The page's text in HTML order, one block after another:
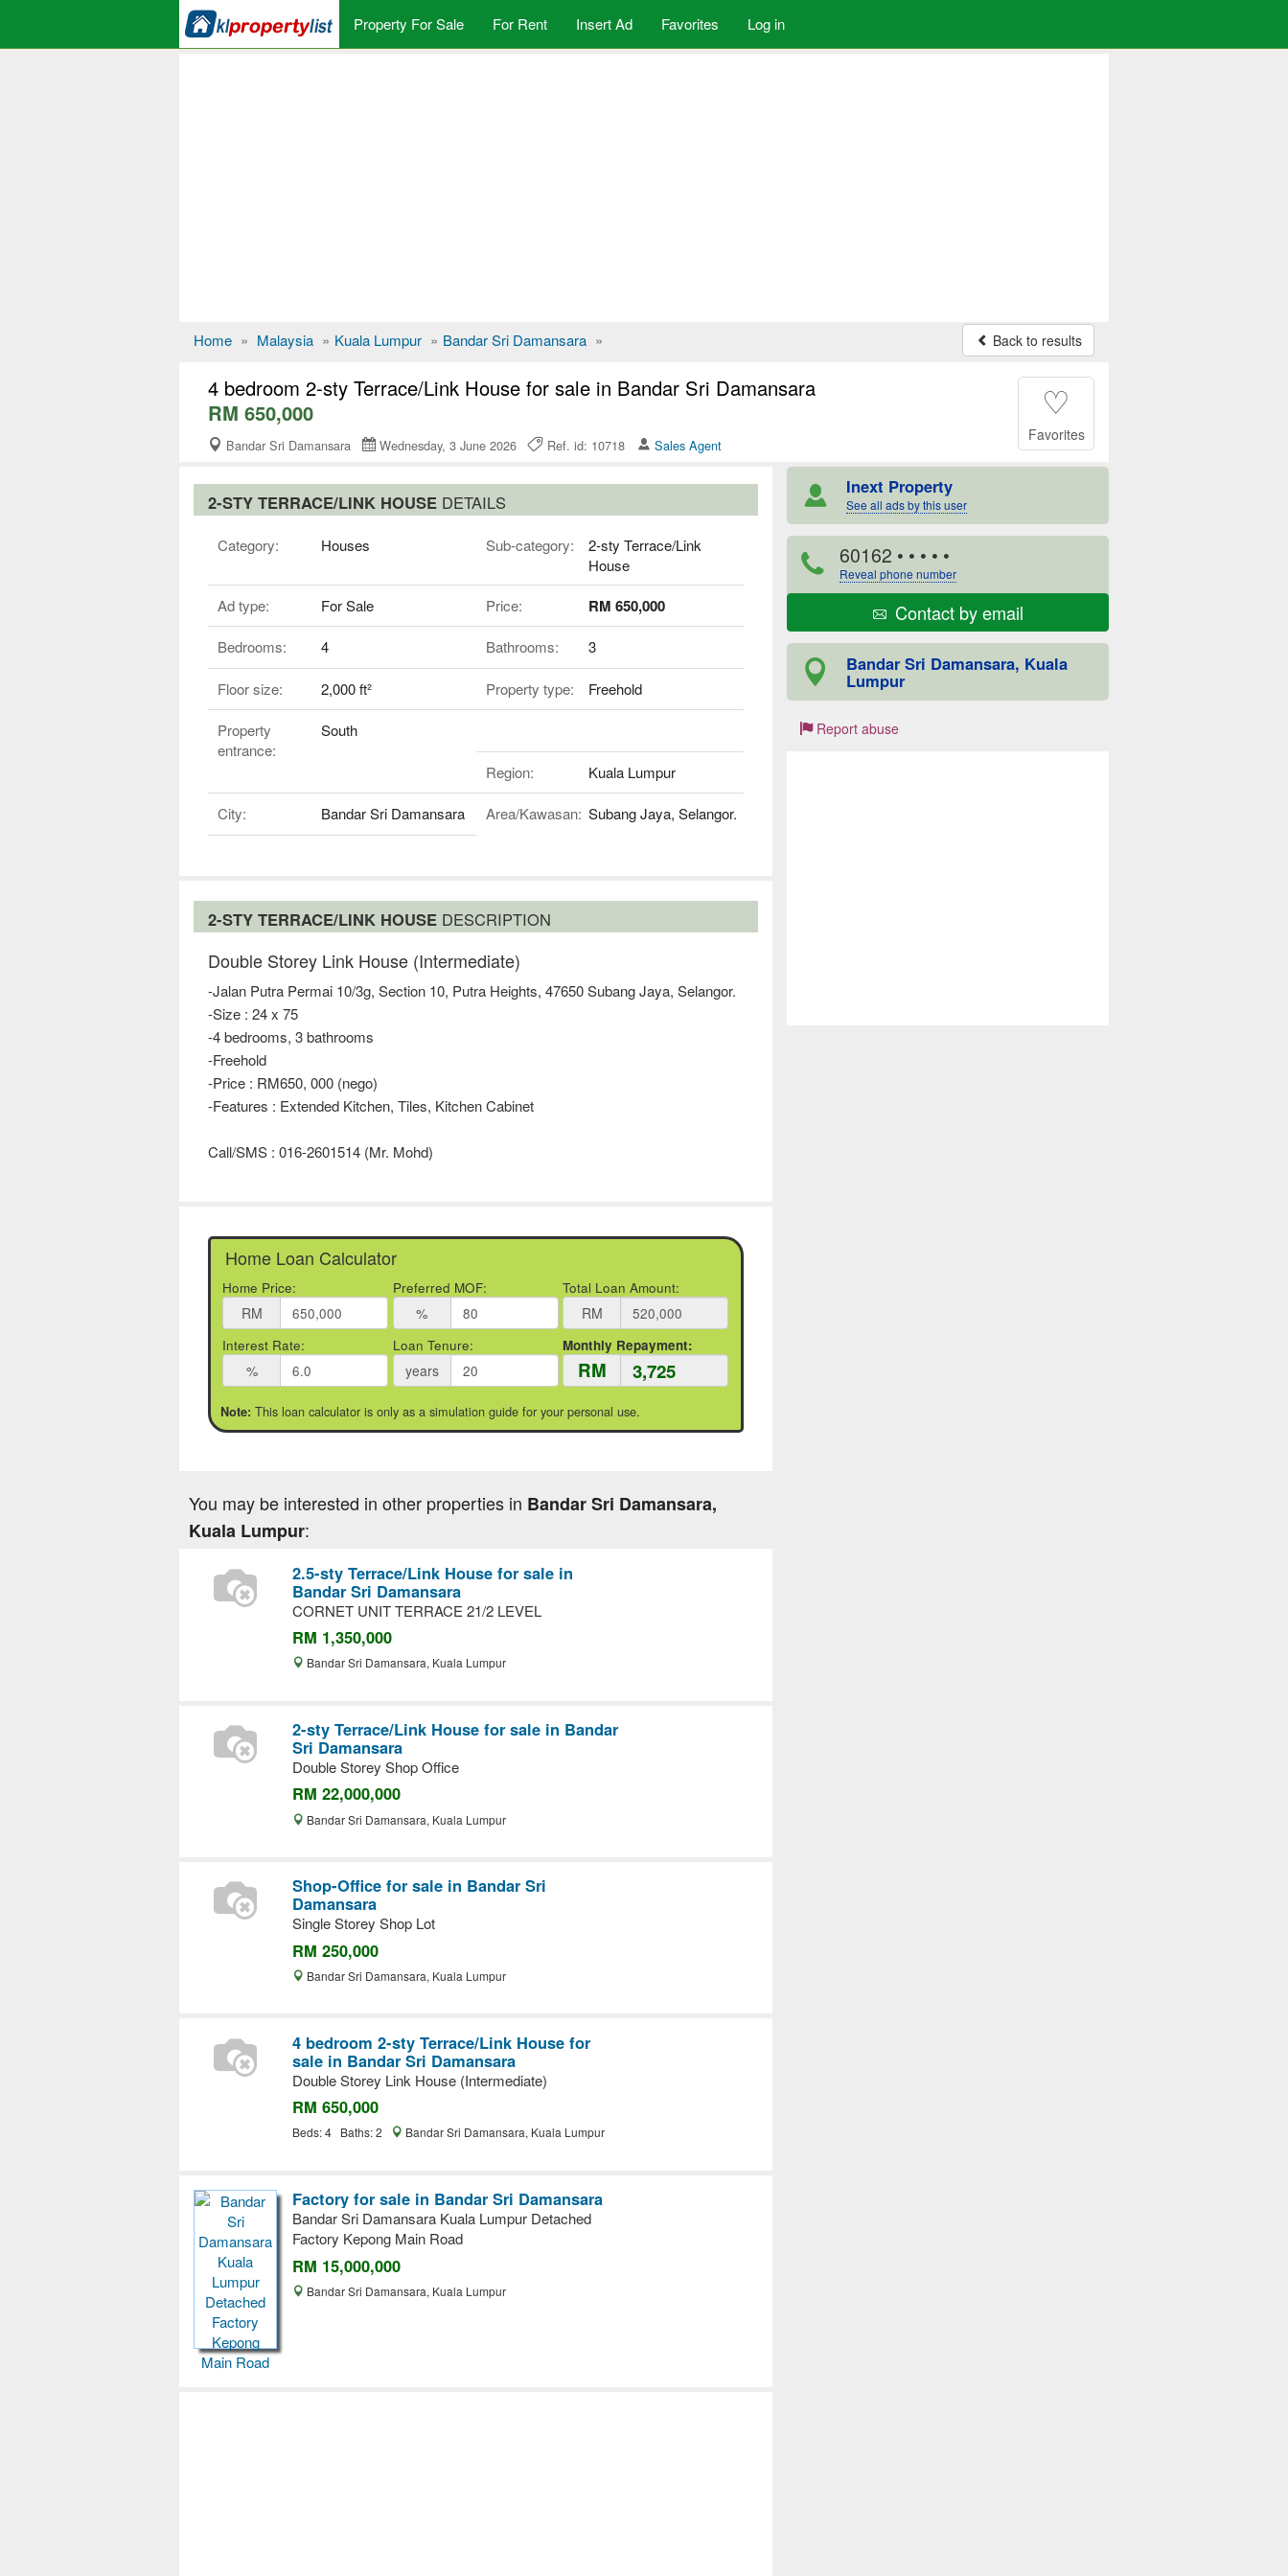
Property For Sale For Rent Insert Ad Favorites Log in
Home » Malaysia » Kuala Lumpur » Bandar Sri Damansara » Back to results
4 bedroom 2-sty Terrace/Link House for sale in Bandar Sri Damansara
RM 650,000
Bandar Sri Damansara Wednesday, 3 June 2026 Ref. id: 10718 Sales Agent
♡
Favorites
2-STY TERRACE/LINK HOUSE DETAILS
Category: Houses Sub-category:
2-sty Terrace/Link
House
Ad type:
For Sale Price: RM 650,000
Bedrooms: 4 Bathrooms: 3
Floor size: 2,000 ft² Property type: Freehold
Property
entrance:
South
Region: Kuala Lumpur
City: Bandar Sri Damansara Area/Kawasan: Subang Jaya, Selangor.
2-STY TERRACE/LINK HOUSE DESCRIPTION
Double Storey Link House (Intermediate)
-Jalan Putra Permai 10/3g, Section 10, Putra Heights, 47650 Subang Jaya, Selangor.
-Size : 24 x 75
-4 bedrooms, 3 bathrooms
-Freehold
-Price : RM650, 000 (nego)
-Features : Extended Kitchen, Tiles, Kitchen Cabinet
Call/SMS : 016-2601514 (Mr. Mohd)
Home Loan Calculator
Home Price:
RM
Preferred MOF:
%
Total Loan Amount:
RM
Interest Rate:
%
Loan Tenure:
years
Monthly Repayment:
RM
Note: This loan calculator is only as a simulation guide for your personal use.
Inext Property
See all ads by this user
60162 • • • • •
Reveal phone number
Contact by email
Bandar Sri Damansara, Kuala
Lumpur
Report abuse
You may be interested in other properties in Bandar Sri Damansara,
Kuala Lumpur:
2.5-sty Terrace/Link House for sale in
Bandar Sri Damansara
CORNET UNIT TERRACE 21/2 LEVEL
RM 1,350,000
Bandar Sri Damansara, Kuala Lumpur
2-sty Terrace/Link House for sale in Bandar
Sri Damansara
Double Storey Shop Office
RM 22,000,000
Bandar Sri Damansara, Kuala Lumpur
Shop-Office for sale in Bandar Sri
Damansara
Single Storey Shop Lot
RM 250,000
Bandar Sri Damansara, Kuala Lumpur
4 bedroom 2-sty Terrace/Link House for
sale in Bandar Sri Damansara
Double Storey Link House (Intermediate)
RM 650,000
Beds: 4 Baths: 2 Bandar Sri Damansara, Kuala Lumpur
Factory for sale in Bandar Sri Damansara
Bandar Sri Damansara Kuala Lumpur Detached
Factory Kepong Main Road
RM 15,000,000
Bandar Sri Damansara, Kuala Lumpur